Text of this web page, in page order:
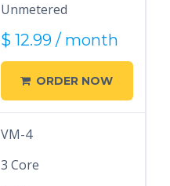
Unmetered
$ 12.99 / month
ORDER NOW
VM-4
3 Core